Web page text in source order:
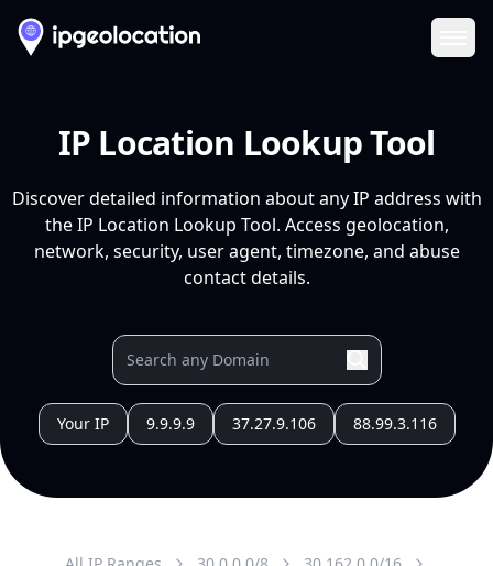
IP Location Lookup Tool
Discover detailed information about any IP address with
the IP Location Lookup Tool. Access geolocation,
network, security, user agent, timezone, and abuse
contact details.
Your IP 9.9.9.9 37.27.9.106 88.99.3.116